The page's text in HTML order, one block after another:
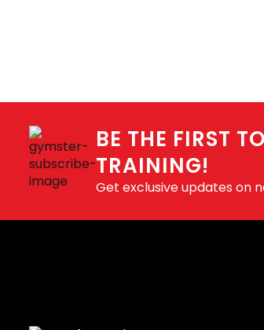
BE THE FIRST
TRAINING!
Get exclusive updates on